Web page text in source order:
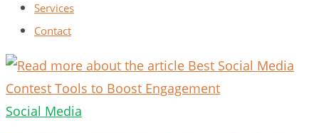
Services
Contact
Social Media